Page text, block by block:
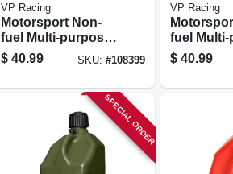
VP Racing
Motorsport Non-
fuel Multi-purpose
Container, Red,
5.5-gallons
$ 40.99 SKU:#108399
VP Racing
fuel
Container,
5.5-gallons
$ 40.99
SPECIAL ORDER